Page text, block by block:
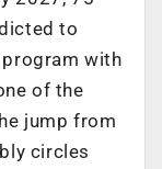
to
with
of the
jump from
circles